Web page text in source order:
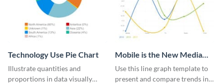
Technology Use Pie Chart
Illustrate quantities and
proportions in data visually
Mobile is the New Media
Star Line Graph
Use this line graph template to
present and compare trends in